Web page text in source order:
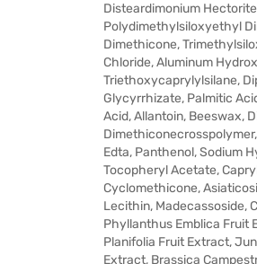
Disteardimonium
Polydimethylsiloxyethyl
Dimethicone,
Chloride, Aluminum
Triethoxycaprylylsilane,
Glycyrrhizate, Palmitic
Acid, Allantoin, Beeswax,
Edta, Panthenol, Sodium
Tocopheryl Acetate,
Cyclomethicone,
Lecithin, Madecassoside,
Phyllanthus Emblica Fruit
Planifolia Fruit Extract,
Extract, Brassica